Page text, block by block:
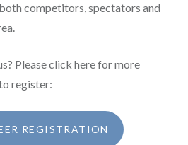
competitors, spectators and
Please click here for more
register:
REGISTRATION